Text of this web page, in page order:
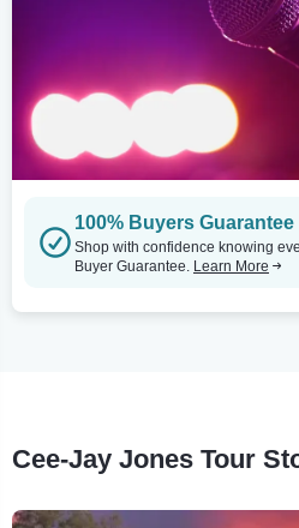
100% Buyers Guarantee
Shop with confidence knowing
Buyer Guarantee. Learn More
Cee-Jay Jones Tour